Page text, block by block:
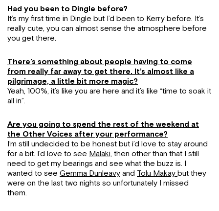
Had you been to Dingle before?
It’s my first time in Dingle but I’d been to Kerry before. It’s
really cute, you can almost sense the atmosphere before
you get there.
There’s something about people having to come
from really far away to get there. It’s almost like a
pilgrimage, a little bit more magic?
Yeah, 100%, it’s like you are here and it’s like “time to soak it
all in”.
Are you going to spend the rest of the weekend at
the Other Voices after your performance?
I’m still undecided to be honest but i’d love to stay around
for a bit. I’d love to see Malaki, then other than that I still
need to get my bearings and see what the buzz is. I
wanted to see Gemma Dunleavy and Tolu Makay but they
were on the last two nights so unfortunately I missed
them.